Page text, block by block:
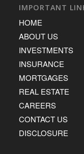
IMPORTANT
HOME
ABOUT US
INVESTMENTS
INSURANCE
MORTGAGES
REAL ESTATE
CAREERS
CONTACT US
DISCLOSURE